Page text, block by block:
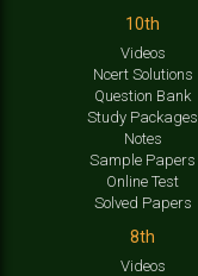
10th
Videos
Ncert Solutions
Question Bank
Study Packages
Notes
Sample Papers
Online Test
Solved Papers
8th
Videos